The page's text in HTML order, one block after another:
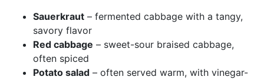
Sauerkraut – fermented cabbage with a tangy,
savory flavor
Red cabbage – sweet-sour braised cabbage,
often spiced
Potato salad – often served warm, with vinegar-